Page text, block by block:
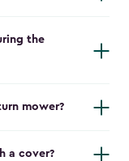
the
mower?
a cover?